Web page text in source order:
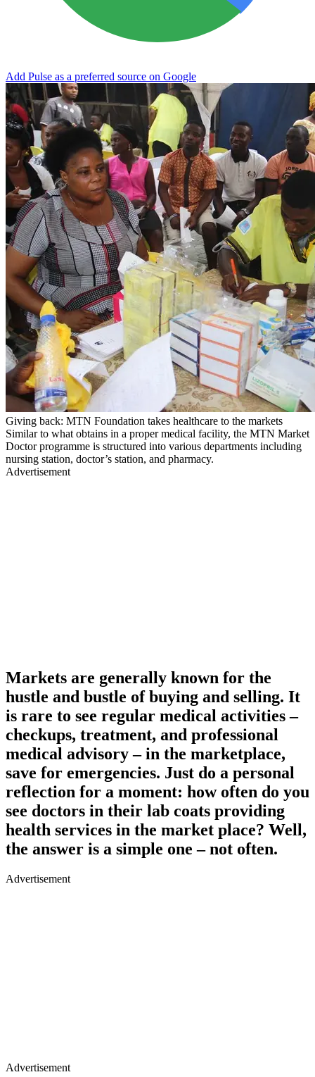
Add Pulse as a preferred source on Google
Giving back: MTN Foundation takes healthcare to the markets
Similar to what obtains in a proper medical facility, the MTN Market
Doctor programme is structured into various departments including
nursing station, doctor’s station, and pharmacy.
Advertisement
Markets are generally known for the
hustle and bustle of buying and selling. It
is rare to see regular medical activities –
checkups, treatment, and professional
medical advisory – in the marketplace,
save for emergencies. Just do a personal
reflection for a moment: how often do you
see doctors in their lab coats providing
health services in the market place? Well,
the answer is a simple one – not often.
Advertisement
Advertisement